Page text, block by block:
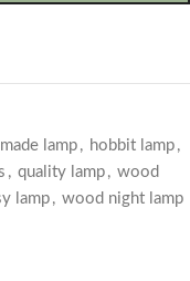
lamp, hobbit lamp ,
, quality lamp , wood
lamp , wood night lamp